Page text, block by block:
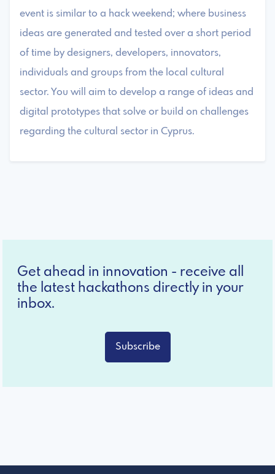
event is similar to a hack weekend; where business
ideas are generated and tested over a short period
of time by designers, developers, innovators,
individuals and groups from the local cultural
sector. You will aim to develop a range of ideas and
digital prototypes that solve or build on challenges
regarding the cultural sector in Cyprus.
Get ahead in innovation - receive all
the latest hackathons directly in your
inbox.
Subscribe